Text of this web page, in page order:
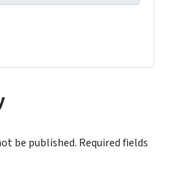
be published. Required fields